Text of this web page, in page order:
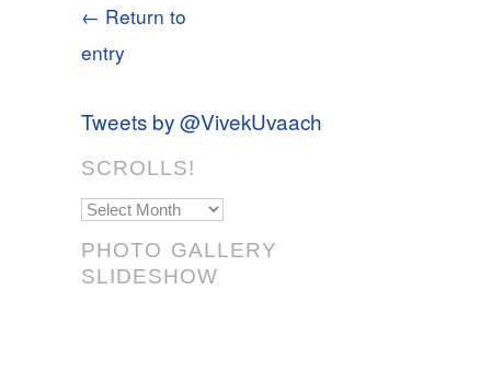
← Return to
entry
Tweets by @VivekUvaach
SCROLLS!
Scrolls!
PHOTO GALLERY
SLIDESHOW